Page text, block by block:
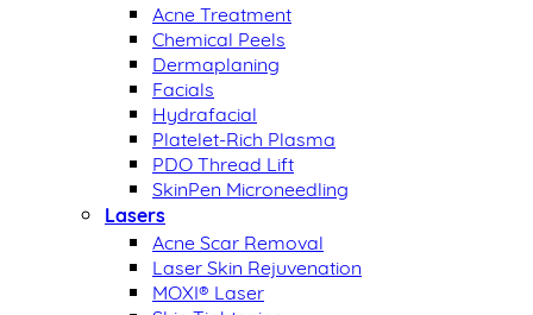
Acne Treatment
Chemical Peels
Dermaplaning
Facials
Hydrafacial
Platelet-Rich Plasma
PDO Thread Lift
SkinPen Microneedling
Lasers
Acne Scar Removal
Laser Skin Rejuvenation
MOXI® Laser